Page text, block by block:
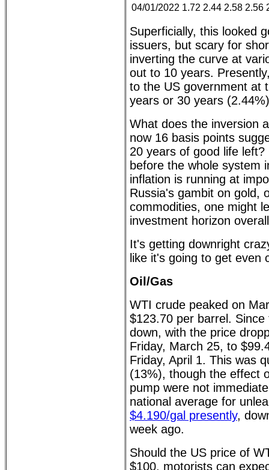
04/01/2022 1.72 2.44 2.58 2.56
Superficially, this looked
issuers, but scary for
inverting the curve at
out to 10 years.
to the US government at
years or 30 years
What does the inversion
now 16 basis points
20 years of good life
before the whole system
inflation is running at
Russia's gambit on gold,
commodities, one might
investment horizon
It's getting downright
like it's going to get even
Oil/Gas
WTI crude peaked on
$123.70 per barrel.
down, with the price
Friday, March 25, to
Friday, April 1. This was
(13%), though the effect
pump were not
national average for
$4.190/gal presently,
week ago.
Should the US price of
$100, motorists can